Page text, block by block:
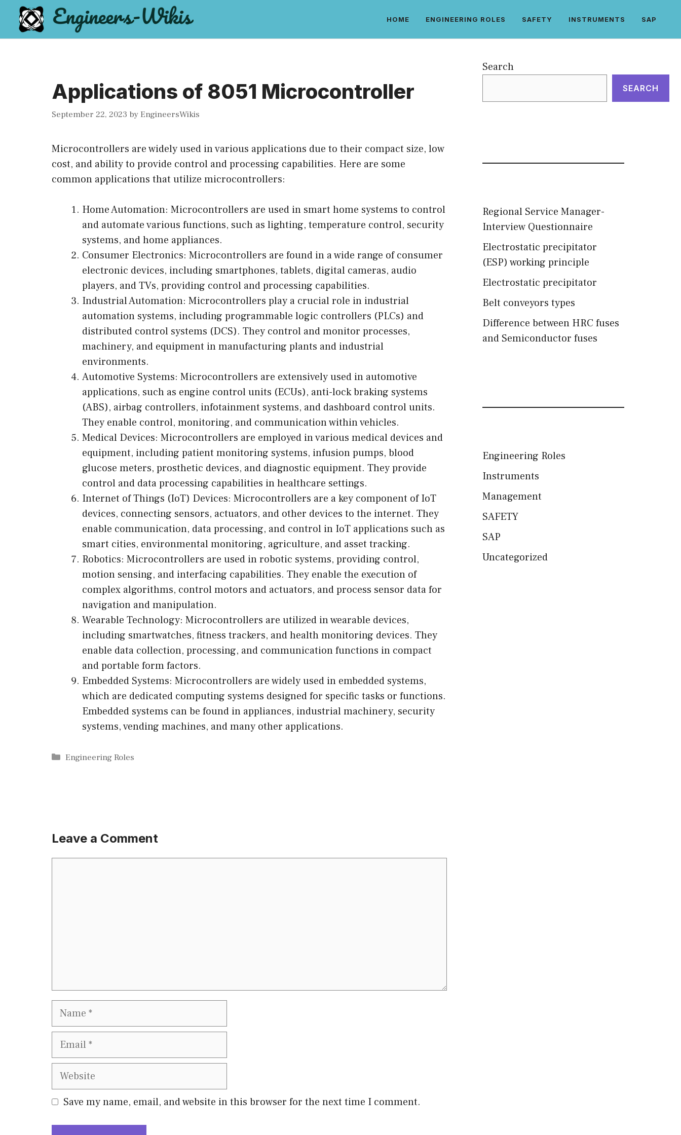
content
HOME ENGINEERING ROLES SAFETY INSTRUMENTS SAP
Applications of 8051 Microcontroller
September 22, 2023 byEngineersWikis
Microcontrollers are widely used in various applications due to their compact size, low
cost, and ability to provide control and processing capabilities. Here are some
common applications that utilize microcontrollers:
Home Automation: Microcontrollers are used in smart home systems to control
and automate various functions, such as lighting, temperature control, security
systems, and home appliances.
Consumer Electronics: Microcontrollers are found in a wide range of consumer
electronic devices, including smartphones, tablets, digital cameras, audio
players, and TVs, providing control and processing capabilities.
Industrial Automation: Microcontrollers play a crucial role in industrial
automation systems, including programmable logic controllers (PLCs) and
distributed control systems (DCS). They control and monitor processes,
machinery, and equipment in manufacturing plants and industrial
environments.
Automotive Systems: Microcontrollers are extensively used in automotive
applications, such as engine control units (ECUs), anti-lock braking systems
(ABS), airbag controllers, infotainment systems, and dashboard control units.
They enable control, monitoring, and communication within vehicles.
Medical Devices: Microcontrollers are employed in various medical devices and
equipment, including patient monitoring systems, infusion pumps, blood
glucose meters, prosthetic devices, and diagnostic equipment. They provide
control and data processing capabilities in healthcare settings.
Internet of Things (IoT) Devices: Microcontrollers are a key component of IoT
devices, connecting sensors, actuators, and other devices to the internet. They
enable communication, data processing, and control in IoT applications such as
smart cities, environmental monitoring, agriculture, and asset tracking.
Robotics: Microcontrollers are used in robotic systems, providing control,
motion sensing, and interfacing capabilities. They enable the execution of
complex algorithms, control motors and actuators, and process sensor data for
navigation and manipulation.
Wearable Technology: Microcontrollers are utilized in wearable devices,
including smartwatches, fitness trackers, and health monitoring devices. They
enable data collection, processing, and communication functions in compact
and portable form factors.
Embedded Systems: Microcontrollers are widely used in embedded systems,
which are dedicated computing systems designed for specific tasks or functions.
Embedded systems can be found in appliances, industrial machinery, security
systems, vending machines, and many other applications.
Categories
Engineering Roles
Leave a Comment
Name
Email
Website
Save my name, email, and website in this browser for the next time I comment.
Search
SEARCH
Regional Service Manager-
Interview Questionnaire
Electrostatic precipitator
(ESP) working principle
Electrostatic precipitator
Belt conveyors types
Difference between HRC fuses
and Semiconductor fuses
Engineering Roles
Instruments
Management
SAFETY
SAP
Uncategorized